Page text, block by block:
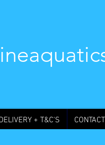
+ T&C'S CONTACT